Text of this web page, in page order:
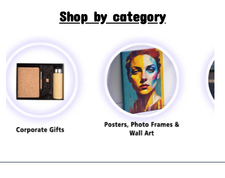
Shop by category